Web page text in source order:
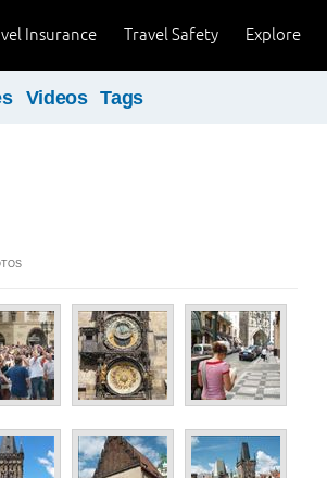
Explore
Travel Safety
Insurance
Videos Tags